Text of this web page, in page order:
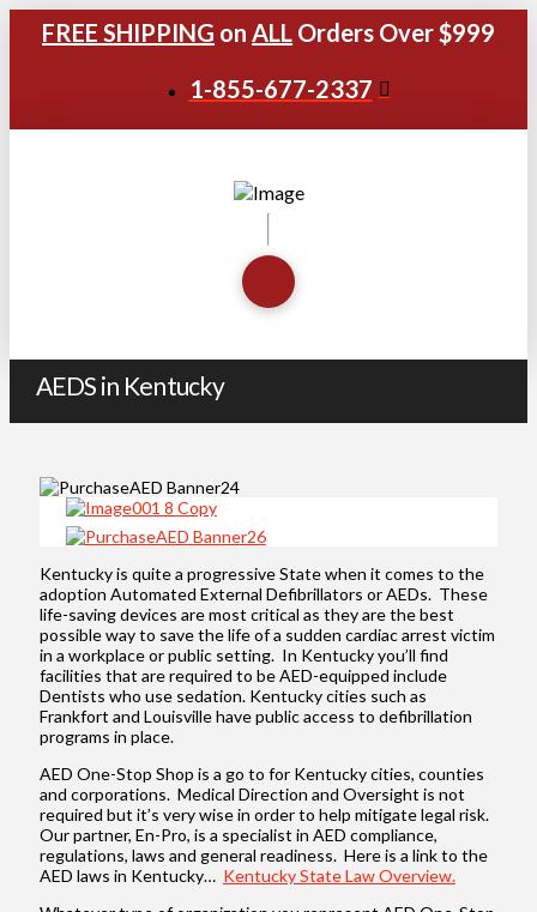
FREE SHIPPING on ALL Orders Over $999
1-855-677-2337
AEDS in Kentucky
Kentucky is quite a progressive State when it comes to the
adoption Automated External Defibrillators or AEDs. These
life-saving devices are most critical as they are the best
possible way to save the life of a sudden cardiac arrest victim
in a workplace or public setting. In Kentucky you’ll find
facilities that are required to be AED-equipped include
Dentists who use sedation. Kentucky cities such as
Frankfort and Louisville have public access to defibrillation
programs in place.
AED One-Stop Shop is a go to for Kentucky cities, counties
and corporations. Medical Direction and Oversight is not
required but it’s very wise in order to help mitigate legal risk.
Our partner, En-Pro, is a specialist in AED compliance,
regulations, laws and general readiness. Here is a link to the
AED laws in Kentucky… Kentucky State Law Overview.